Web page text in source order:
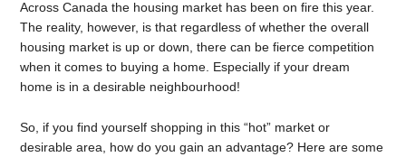
Across Canada the housing market has been on fire this year.
The reality, however, is that regardless of whether the overall
housing market is up or down, there can be fierce competition
when it comes to buying a home. Especially if your dream
home is in a desirable neighbourhood!
So, if you find yourself shopping in this “hot” market or
desirable area, how do you gain an advantage? Here are some